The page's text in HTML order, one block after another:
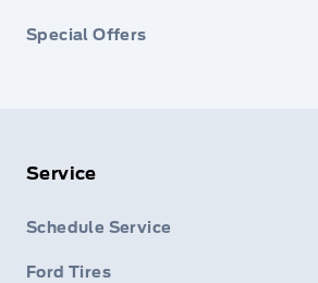
Special Offers
Service
Schedule Service
Ford Tires